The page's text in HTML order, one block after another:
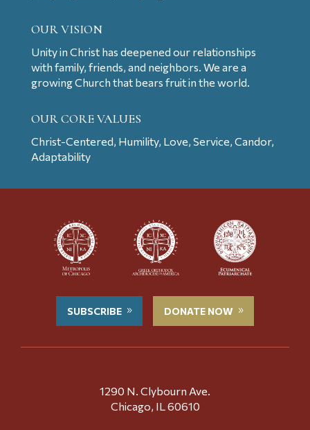
OUR VISION
Unity in Christ has deepened our relationships
with family, friends, and neighbors. We are a
growing Church that bears fruit in the world.
OUR CORE VALUES
Christ-Centered, Humility, Love, Service, Candor,
Adaptability
SUBSCRIBE DONATE NOW
1290 N. Clybourn Ave.
Chicago, IL 60610